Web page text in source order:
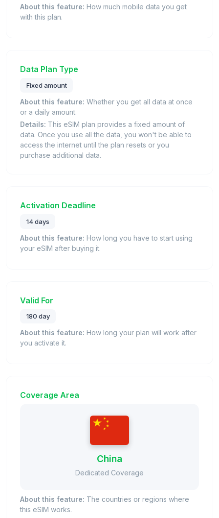
About this feature: How much mobile data you get
with this plan.
Data Plan Type
Fixed amount
About this feature: Whether you get all data at once
or a daily amount.
Details: This eSIM plan provides a fixed amount of
data. Once you use all the data, you won't be able to
access the internet until the plan resets or you
purchase additional data.
Activation Deadline
14 days
About this feature: How long you have to start using
your eSIM after buying it.
Valid For
180 day
About this feature: How long your plan will work after
you activate it.
Coverage Area
China
Dedicated Coverage
About this feature: The countries or regions where
this eSIM works.